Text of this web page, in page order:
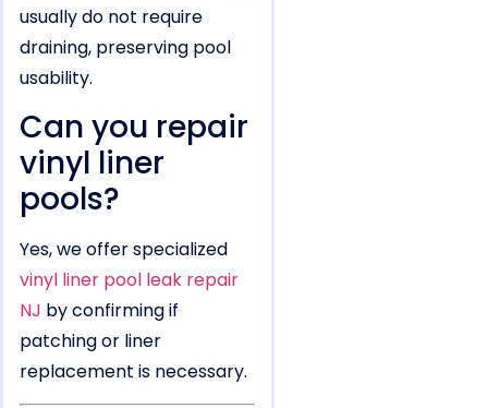
usually do not require
draining, preserving pool
usability.
Can you repair
vinyl liner
pools?
Yes, we offer specialized
vinyl liner pool leak repair
NJ by confirming if
patching or liner
replacement is necessary.